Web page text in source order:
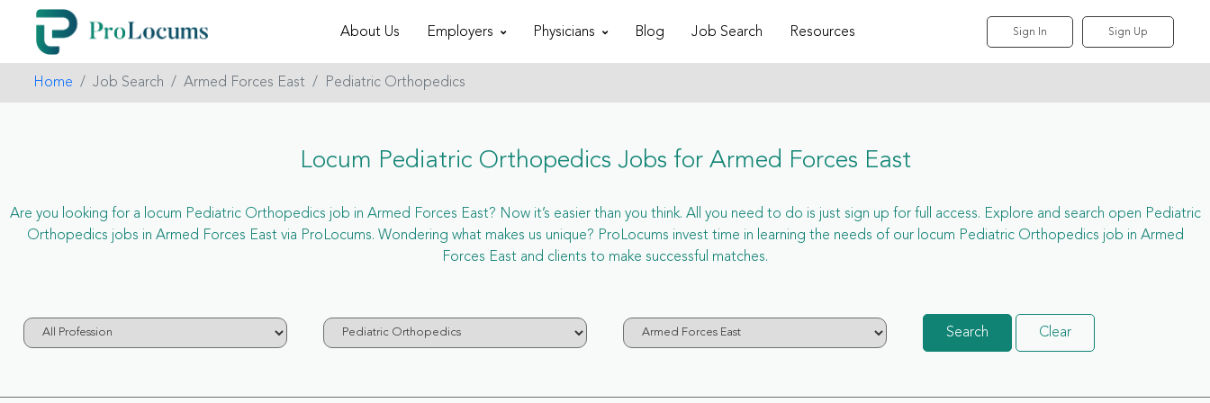
About Us Employers Physicians Blog Job Search Resources Sign In Sign Up
Home Job Search Armed Forces East Pediatric Orthopedics
Locum Pediatric Orthopedics Jobs for Armed Forces East
Are you looking for a locum Pediatric Orthopedics job in Armed Forces East? Now it’s easier than you think. All you need to do is just sign up for full access. Explore and search open Pediatric
Orthopedics jobs in Armed Forces East via ProLocums. Wondering what makes us unique? ProLocums invest time in learning the needs of our locum Pediatric Orthopedics job in Armed
Forces East and clients to make successful matches.
Search Clear